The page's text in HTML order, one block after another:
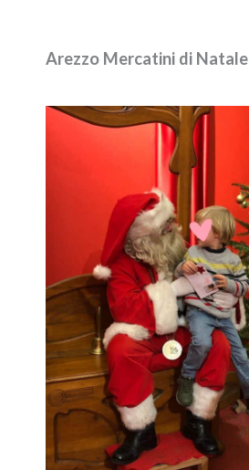
Arezzo Mercatini di Natale